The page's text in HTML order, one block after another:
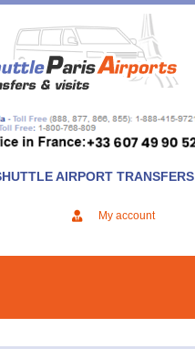
AIRPORT TRANSFERS
My account